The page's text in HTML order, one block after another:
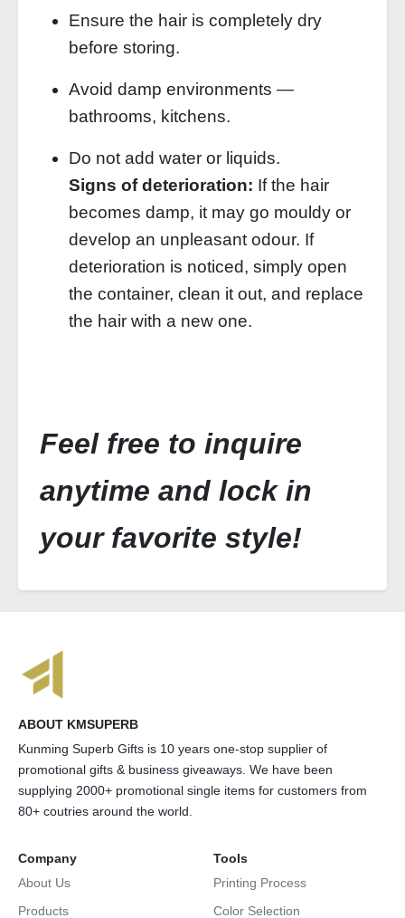
Ensure the hair is completely dry
before storing.
Avoid damp environments —
bathrooms, kitchens.
Do not add water or liquids.
Signs of deterioration: If the hair
becomes damp, it may go mouldy or
develop an unpleasant odour. If
deterioration is noticed, simply open
the container, clean it out, and replace
the hair with a new one.
Feel free to inquire
anytime and lock in
your favorite style!
ABOUT KMSUPERB
Kunming Superb Gifts is 10 years one-stop supplier of
promotional gifts & business giveaways. We have been
supplying 2000+ promotional single items for customers from
80+ coutries around the world.
Company
About Us
Products
Tools
Printing Process
Color Selection